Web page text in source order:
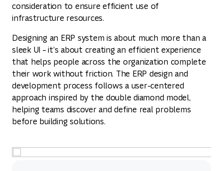
consideration to ensure efficient use of
infrastructure resources.
Designing an ERP system is about much more than a
sleek UI – it’s about creating an efficient experience
that helps people across the organization complete
their work without friction. The ERP design and
development process follows a user-centered
approach inspired by the double diamond model,
helping teams discover and define real problems
before building solutions.